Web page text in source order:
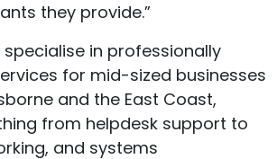
they provide.”
specialise in professionally
for mid-sized businesses
and the East Coast,
from helpdesk support to
and systems